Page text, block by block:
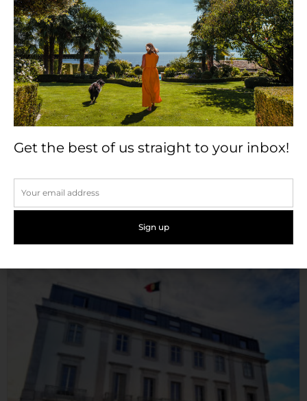
Occupying a strategic hilltop location between two
Get the best of us straight to your inbox!